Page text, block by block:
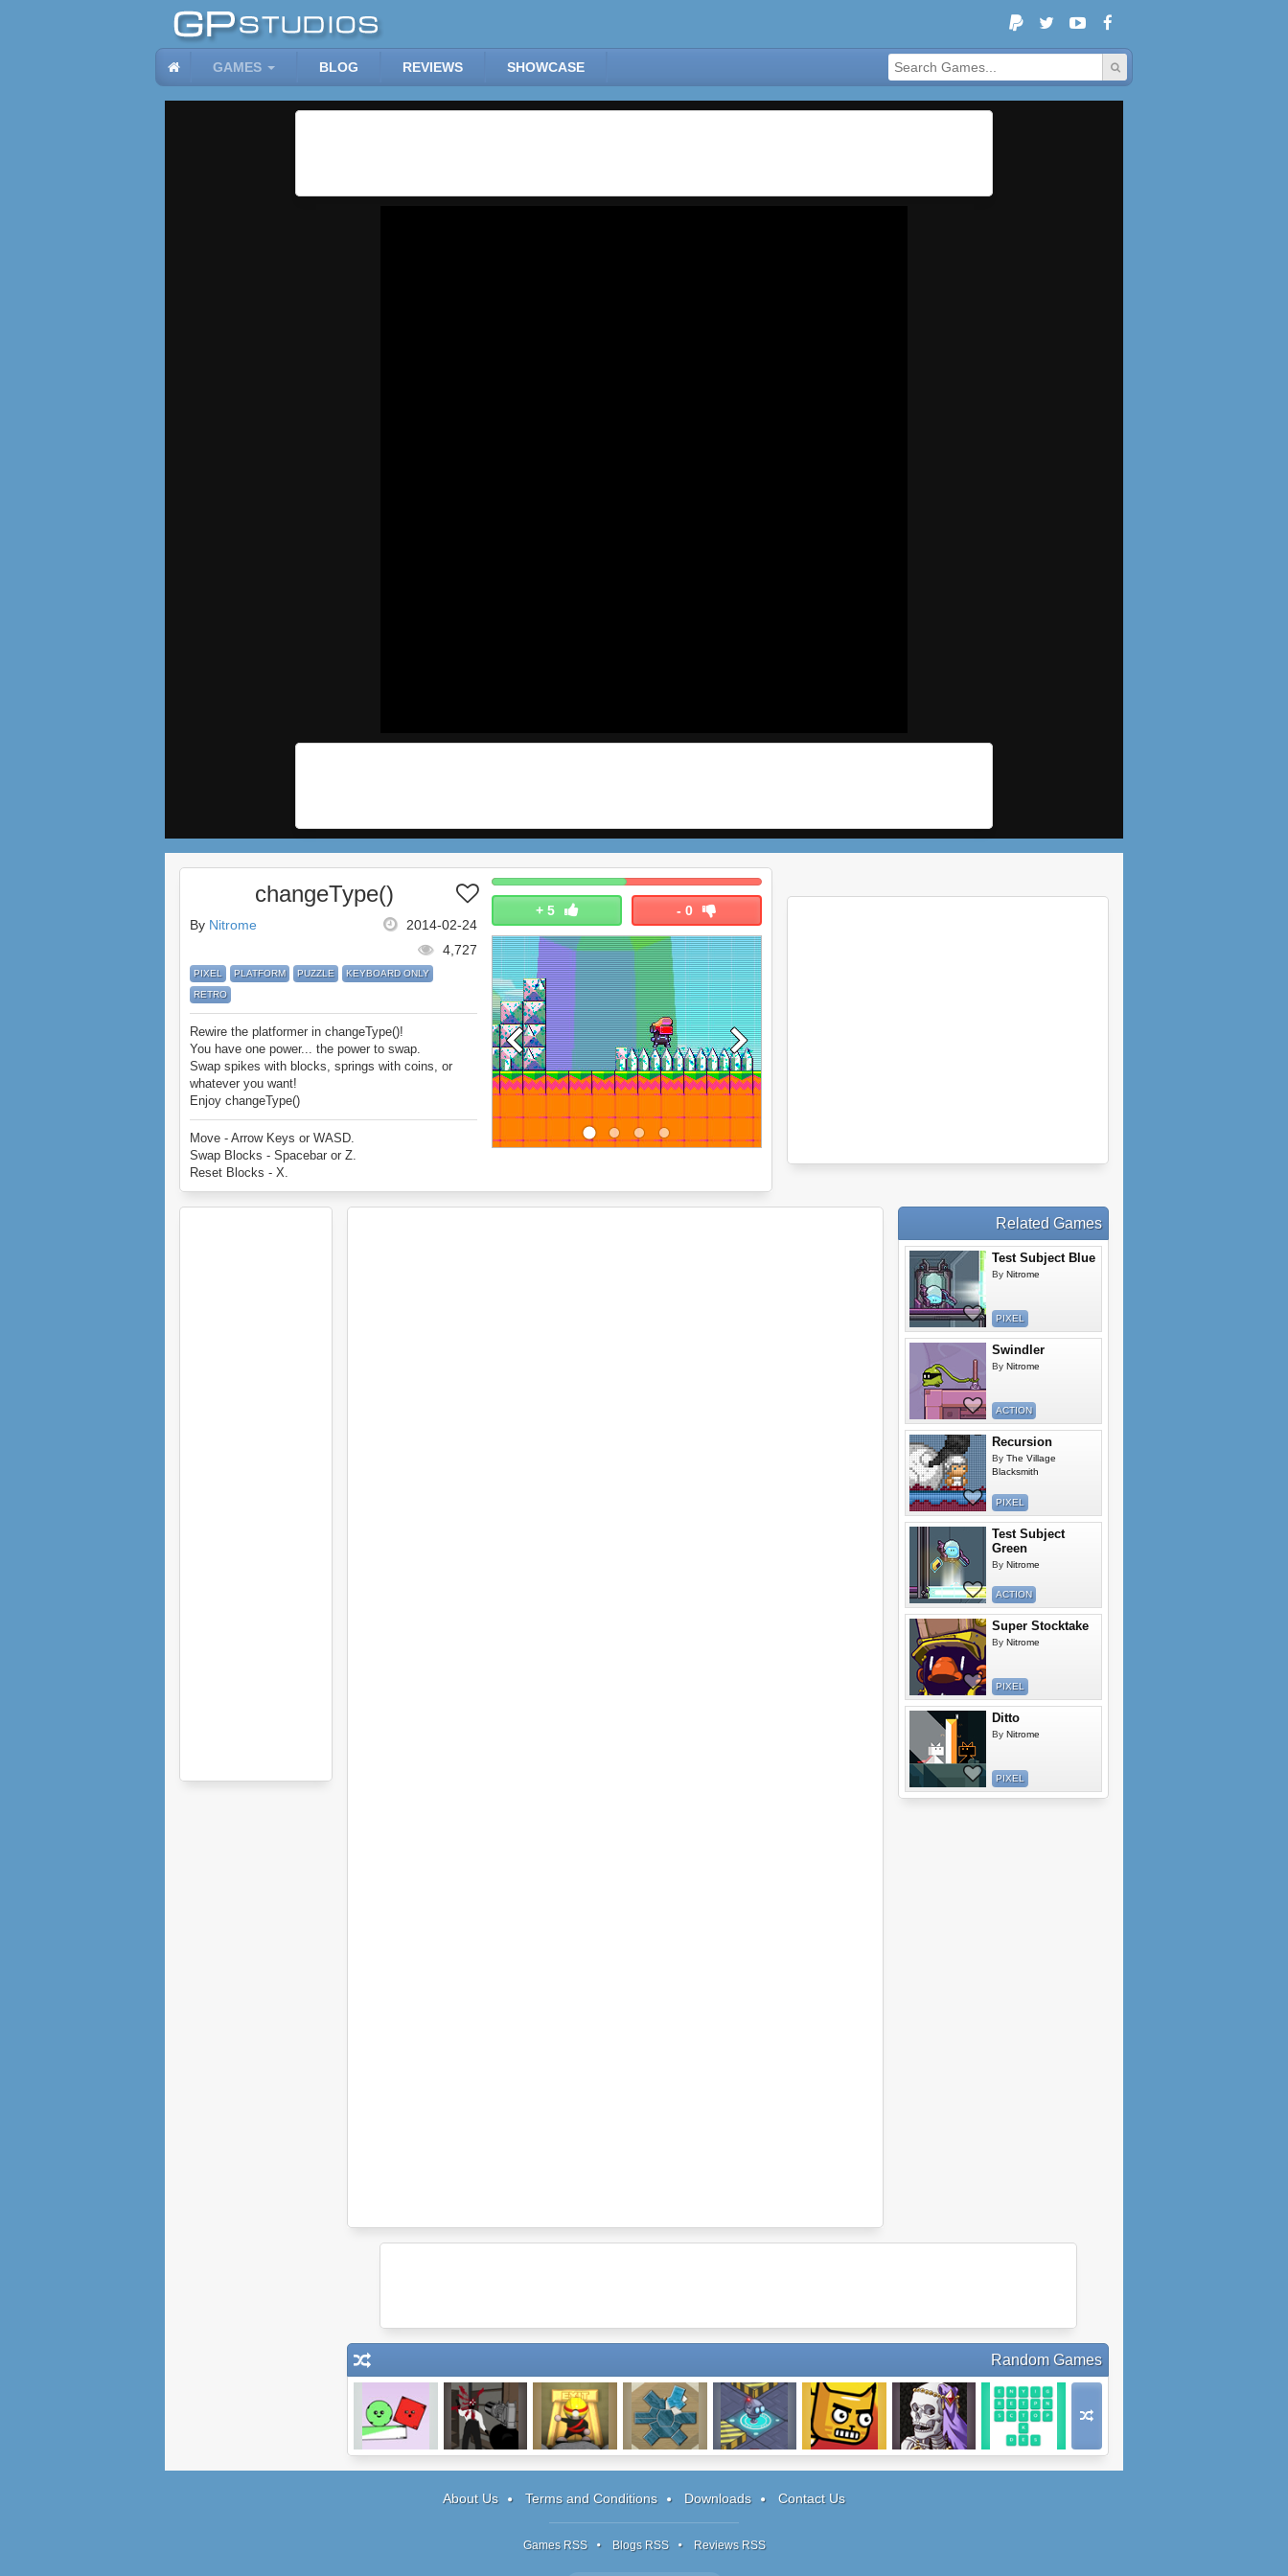
GAMES BLOG REVIEWS SHOWCASE
+ 5 - 0
changeType()
2014-02-24
By Nitrome
4,727
PIXEL PLATFORM PUZZLE
KEYBOARD ONLY
RETRO
Rewire the platformer in changeType()!
You have one power... the power to swap.
Swap spikes with blocks, springs with coins, or
whatever you want!
Enjoy changeType()
Move - Arrow Keys or WASD.
Swap Blocks - Spacebar or Z.
Reset Blocks - X.
Related Games
Test Subject Blue
By Nitrome
PIXEL
Swindler
By Nitrome
ACTION
Recursion
By The Village
Blacksmith
PIXEL
Test Subject
Green
By Nitrome
ACTION
Super Stocktake
By Nitrome
PIXEL
Ditto
By Nitrome
PIXEL
Random Games
Adventure
About Us Terms and Conditions Downloads Contact Us
Games RSS Blogs RSS Reviews RSS